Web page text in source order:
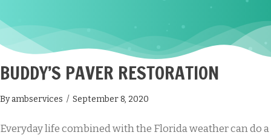
BUDDY’S PAVER RESTORATION
Byambservices / September 8, 2020
Everyday life combined with the Florida weather can do a